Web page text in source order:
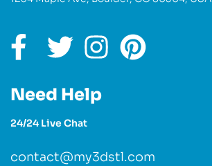
Need Help
24/24 Live Chat
contact@my3dstl.com